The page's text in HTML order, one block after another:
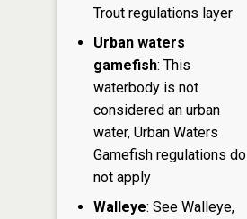
Trout regulations layer
Urban waters
gamefish: This
waterbody is not
considered an urban
water, Urban Waters
Gamefish regulations do
not apply
Walleye: See Walleye,